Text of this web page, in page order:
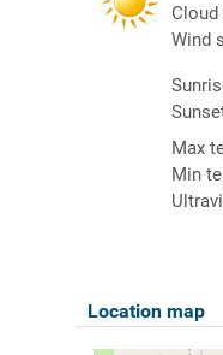
Cloud
Wind
Max
Min
Location map